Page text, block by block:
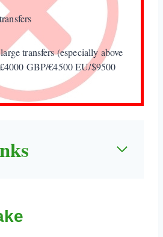
transfers (especially above
GBP/€4500 EU/$9500
Hidden Fees)